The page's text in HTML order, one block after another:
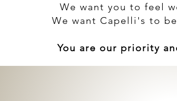
We want you to feel
We want Capelli's to
You are our priority